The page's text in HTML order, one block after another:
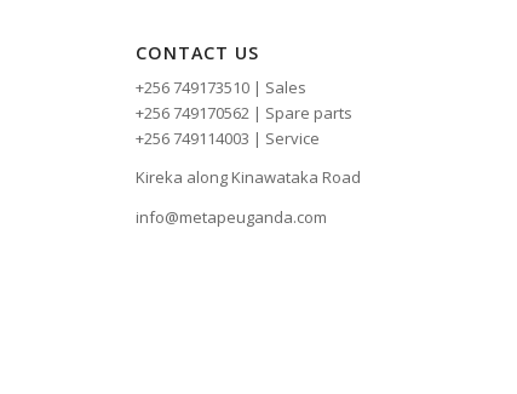
CONTACT US
+256 749173510 | Sales
+256 749170562 | Spare parts
+256 749114003 | Service
Kireka along Kinawataka Road
info@metapeuganda.com